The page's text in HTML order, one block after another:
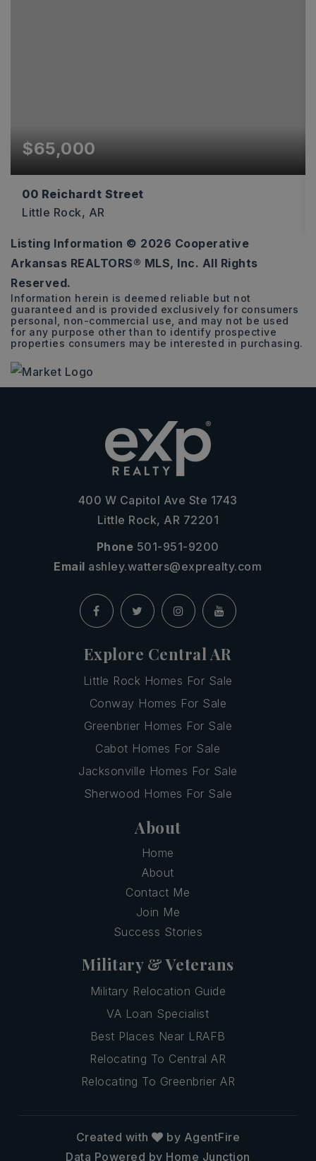
$65,000
00 Reichardt Street
Little Rock, AR
0.14
ACRES
Listing Information © 2026 Cooperative
Arkansas REALTORS® MLS, Inc. All Rights
Reserved.
Information herein is deemed reliable but not
guaranteed and is provided exclusively for consumers
personal, non-commercial use, and may not be used
for any purpose other than to identify prospective
properties consumers may be interested in purchasing.
400 W Capitol Ave Ste 1743
Little Rock, AR 72201
Phone 501-951-9200
Email ashley.watters@exprealty.com
Explore Central AR
Little Rock Homes For Sale
Conway Homes For Sale
Greenbrier Homes For Sale
Cabot Homes For Sale
Jacksonville Homes For Sale
Sherwood Homes For Sale
About
Home
About
Contact Me
Join Me
Success Stories
Military & Veterans
Military Relocation Guide
VA Loan Specialist
Best Places Near LRAFB
Relocating To Central AR
Relocating To Greenbrier AR
Created with
by AgentFire
Data Powered by Home Junction